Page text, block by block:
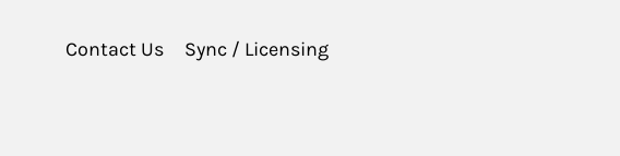
Contact Us Sync / Licensing